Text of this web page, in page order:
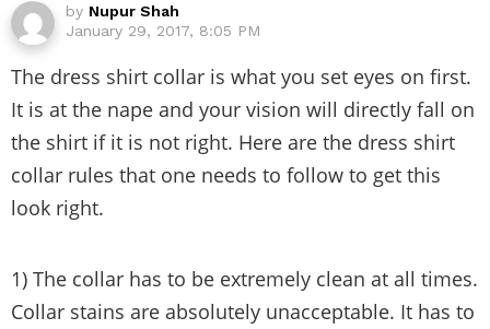
by Nupur Shah
January 29, 2017, 8:05 PM
The dress shirt collar is what you set eyes on first.
It is at the nape and your vision will directly fall on
the shirt if it is not right. Here are the dress shirt
collar rules that one needs to follow to get this
look right.
1) The collar has to be extremely clean at all times.
Collar stains are absolutely unacceptable. It has to